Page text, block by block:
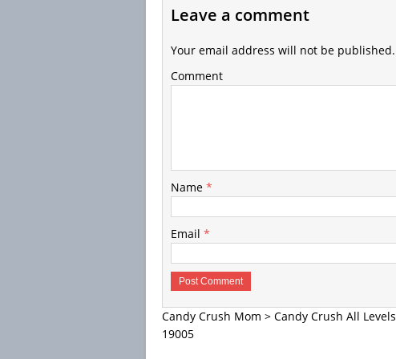
Leave a comment
Your email address will not be published.
Comment
Name *
Email *
Candy Crush Mom > Candy Crush All Levels
19005